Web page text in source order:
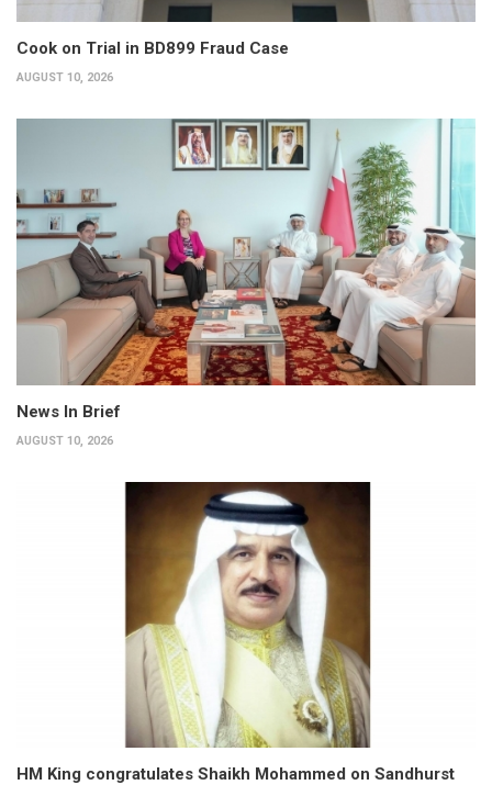
Cook on Trial in BD899 Fraud Case
AUGUST 10, 2026
News In Brief
AUGUST 10, 2026
HM King congratulates Shaikh Mohammed on Sandhurst